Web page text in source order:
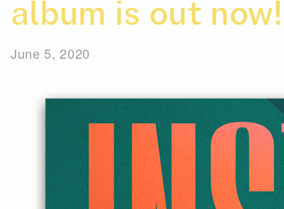
album is out now!
June 5, 2020